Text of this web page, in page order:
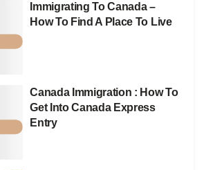
Immigrating To Canada –
How To Find A Place To Live
Canada Immigration : How To
Get Into Canada Express
Entry